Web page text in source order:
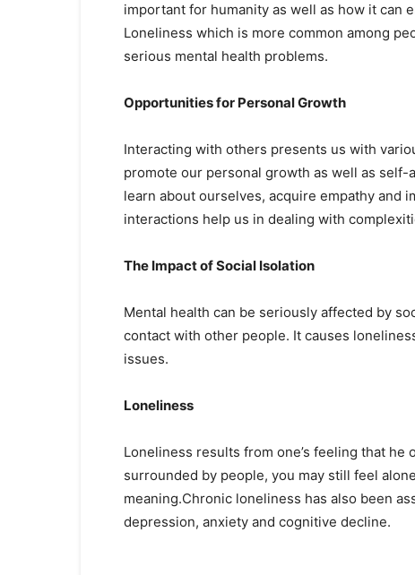
important for humanity as well as how it can
Loneliness which is more common among
serious mental health problems.
Opportunities for Personal Growth
Interacting with others presents us with
promote our personal growth as well as
learn about ourselves, acquire empathy and
interactions help us in dealing with
The Impact of Social Isolation
Mental health can be seriously affected by
contact with other people. It causes
issues.
Loneliness
Loneliness results from one’s feeling that
surrounded by people, you may still feel
meaning.Chronic loneliness has also been
depression, anxiety and cognitive decline.